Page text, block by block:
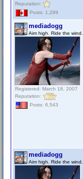
Reputation:
Posts: 1,299
mediadogg
Aim high. Ride the wind.
Registered: March 18, 2007
Reputation:
Posts: 6,543
mediadogg
Aim high. Ride the wind.